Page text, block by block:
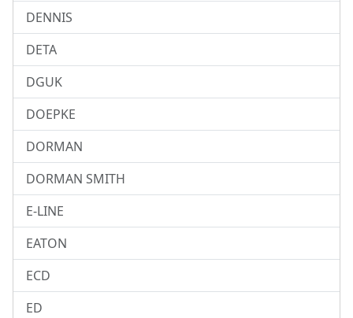
DENNIS
DETA
DGUK
DOEPKE
DORMAN
DORMAN SMITH
E-LINE
EATON
ECD
ED